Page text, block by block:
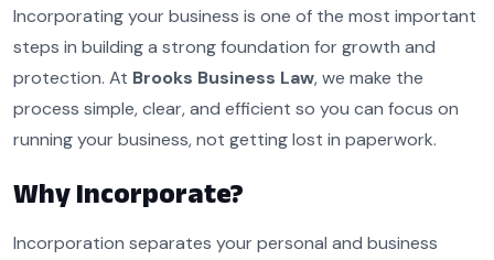
Incorporating your business is one of the most important
steps in building a strong foundation for growth and
protection. At Brooks Business Law, we make the
process simple, clear, and efficient so you can focus on
running your business, not getting lost in paperwork.
Why Incorporate?
Incorporation separates your personal and business